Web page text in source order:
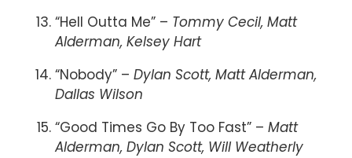
“Hell Outta Me” – Tommy Cecil, Matt
Alderman, Kelsey Hart
“Nobody” – Dylan Scott, Matt Alderman,
Dallas Wilson
“Good Times Go By Too Fast” – Matt
Alderman, Dylan Scott, Will Weatherly